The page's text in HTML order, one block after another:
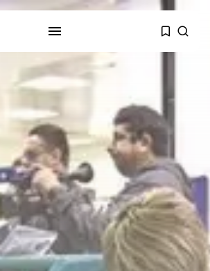
Culture
Egyptian Superstar Tamer
Ashour Makes History...
business
Tunisia Holds Crown as Top
Maghreb...